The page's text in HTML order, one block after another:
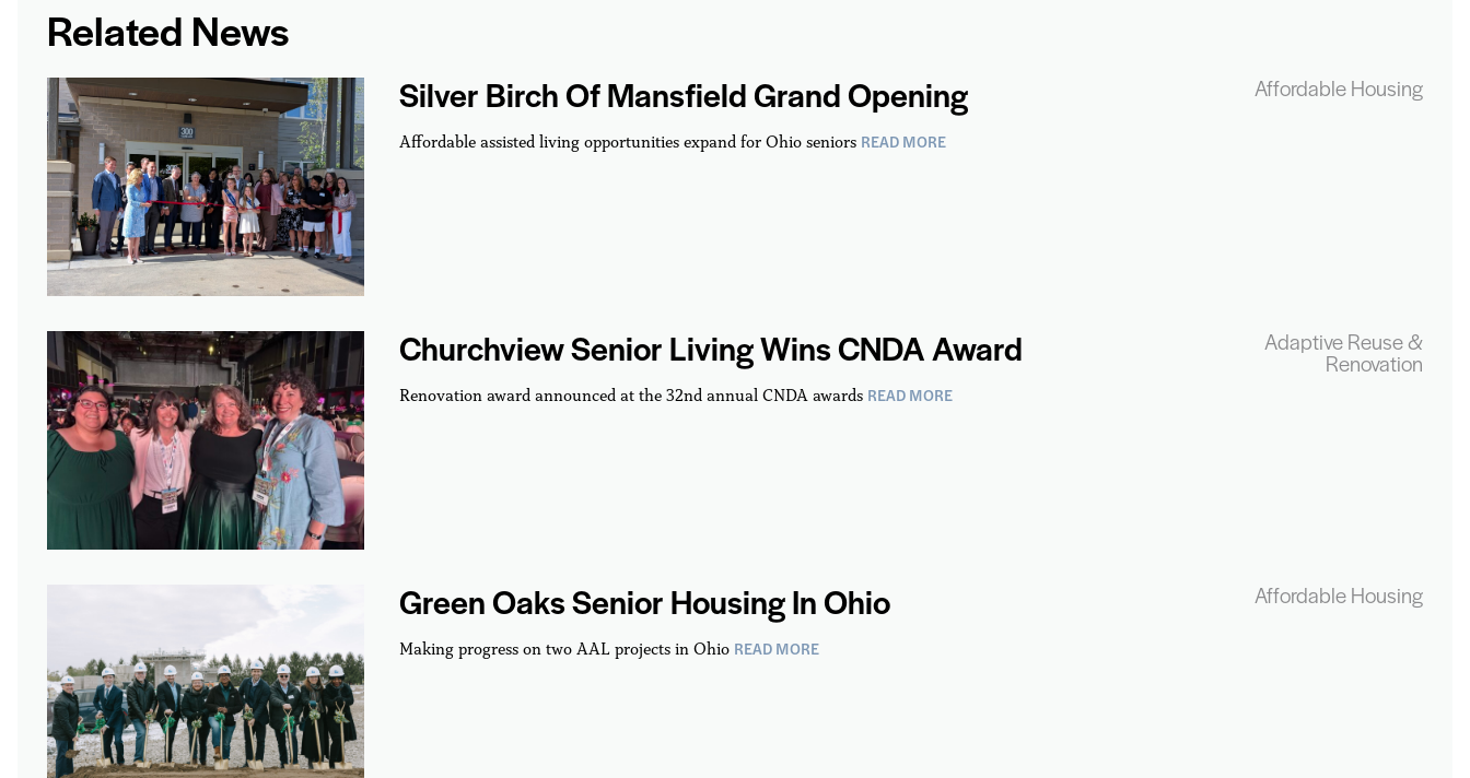
Related News
Silver Birch Of Mansfield Grand Opening
Affordable assisted living opportunities expand for Ohio seniors READ MORE
Affordable Housing
Churchview Senior Living Wins CNDA Award
Renovation award announced at the 32nd annual CNDA awards READ MORE
Adaptive Reuse &
Renovation
Green Oaks Senior Housing In Ohio
Making progress on two AAL projects in Ohio READ MORE
Affordable Housing